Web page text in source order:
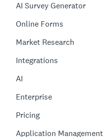
AI Survey Generator
Online Forms
Market Research
Integrations
AI
Enterprise
Pricing
Application Management